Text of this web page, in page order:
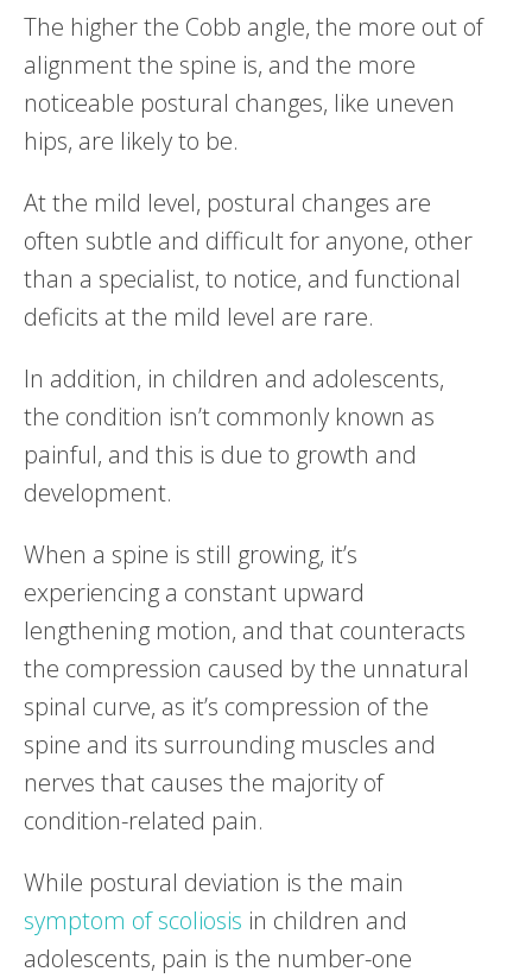
The higher the Cobb angle, the more out of
alignment the spine is, and the more
noticeable postural changes, like uneven
hips, are likely to be.
At the mild level, postural changes are
often subtle and difficult for anyone, other
than a specialist, to notice, and functional
deficits at the mild level are rare.
In addition, in children and adolescents,
the condition isn’t commonly known as
painful, and this is due to growth and
development.
When a spine is still growing, it’s
experiencing a constant upward
lengthening motion, and that counteracts
the compression caused by the unnatural
spinal curve, as it’s compression of the
spine and its surrounding muscles and
nerves that causes the majority of
condition-related pain.
While postural deviation is the main
symptom of scoliosis in children and
adolescents, pain is the number-one